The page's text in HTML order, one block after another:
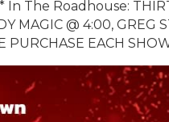
In The Roadhouse:
MAGIC @ 4:00, GREG
PURCHASE EACH